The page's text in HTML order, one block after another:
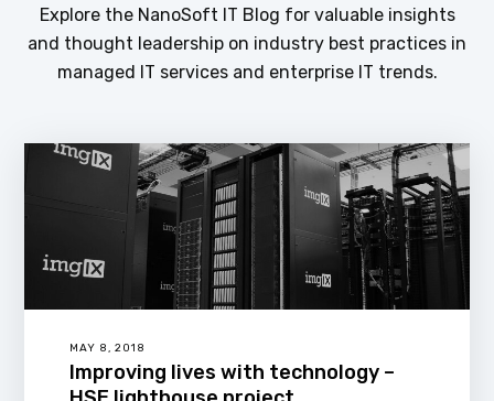
Explore the NanoSoft IT Blog for valuable insights
and thought leadership on industry best practices in
managed IT services and enterprise IT trends.
MAY 8, 2018
Improving lives with technology –